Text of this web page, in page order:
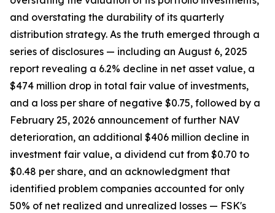
and overstating the durability of its quarterly
distribution strategy. As the truth emerged through a
series of disclosures — including an August 6, 2025
report revealing a 6.2% decline in net asset value, a
$474 million drop in total fair value of investments,
and a loss per share of negative $0.75, followed by a
February 25, 2026 announcement of further NAV
deterioration, an additional $406 million decline in
investment fair value, a dividend cut from $0.70 to
$0.48 per share, and an acknowledgment that
identified problem companies accounted for only
50% of net realized and unrealized losses — FSK's